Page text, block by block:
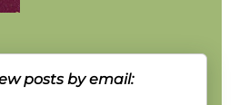
posts by email: